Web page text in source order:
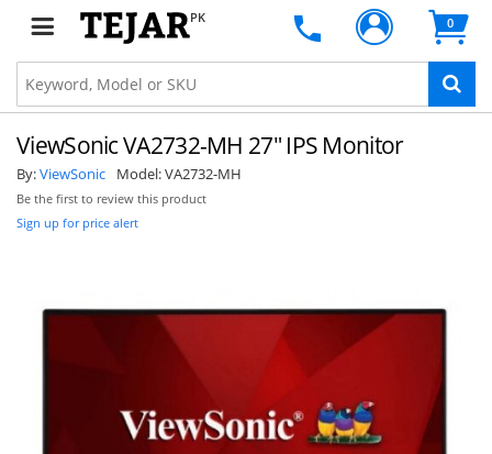
PK 0
ViewSonic VA2732-MH 27" IPS Monitor
By:ViewSonic Model:VA2732-MH
Be the first to review this product
Sign up for price alert